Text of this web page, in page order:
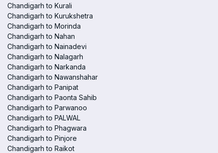
Chandigarh to Kurali
Chandigarh to Kurukshetra
Chandigarh to Morinda
Chandigarh to Nahan
Chandigarh to Nainadevi
Chandigarh to Nalagarh
Chandigarh to Narkanda
Chandigarh to Nawanshahar
Chandigarh to Panipat
Chandigarh to Paonta Sahib
Chandigarh to Parwanoo
Chandigarh to PALWAL
Chandigarh to Phagwara
Chandigarh to Pinjore
Chandigarh to Raikot